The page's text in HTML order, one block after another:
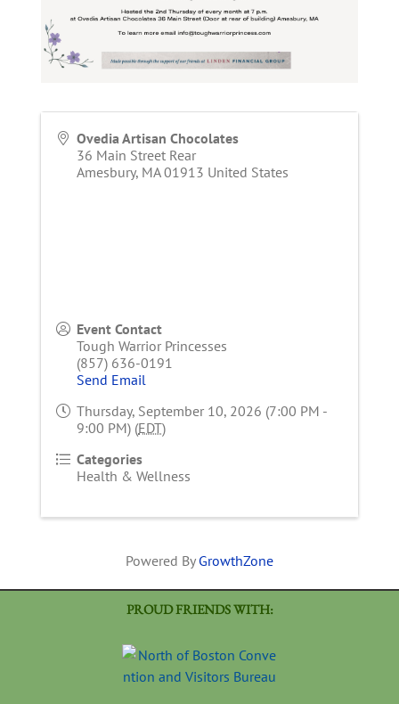
Ovedia Artisan Chocolates
36 Main Street Rear
Amesbury, MA 01913 United States
Event Contact
Tough Warrior Princesses
(857) 636-0191
Send Email
Thursday, September 10, 2026 (7:00 PM -
9:00 PM) (EDT)
Categories
Health & Wellness
Powered By GrowthZone
PROUD FRIENDS WITH: